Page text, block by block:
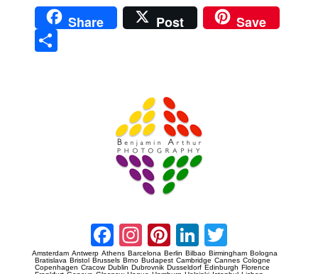
Share Post Save
Facebook
Instagram
Pinterest
LinkedIn
Amsterdam Antwerp Athens Barcelona Berlin Bilbao Birmingham Bologna
Bratislava Bristol Brussels Brno Budapest Cambridge Cannes Cologne
Copenhagen Cracow Dublin Dubrovnik Dusseldorf Edinburgh Florence